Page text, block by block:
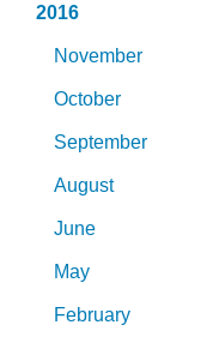
2016
November
October
September
August
June
May
February